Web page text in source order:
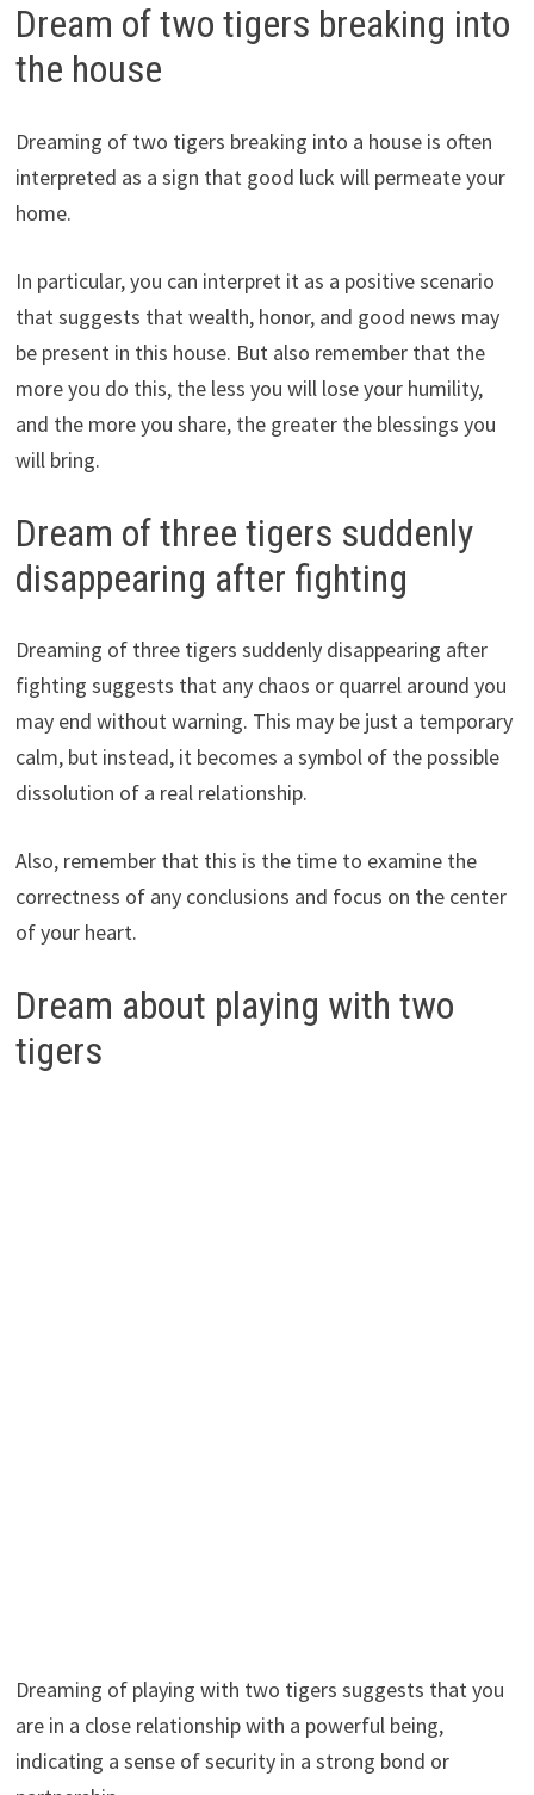
Dream of two tigers breaking into
the house
Dreaming of two tigers breaking into a house is often
interpreted as a sign that good luck will permeate your
home.
In particular, you can interpret it as a positive scenario
that suggests that wealth, honor, and good news may
be present in this house. But also remember that the
more you do this, the less you will lose your humility,
and the more you share, the greater the blessings you
will bring.
Dream of three tigers suddenly
disappearing after fighting
Dreaming of three tigers suddenly disappearing after
fighting suggests that any chaos or quarrel around you
may end without warning. This may be just a temporary
calm, but instead, it becomes a symbol of the possible
dissolution of a real relationship.
Also, remember that this is the time to examine the
correctness of any conclusions and focus on the center
of your heart.
Dream about playing with two
tigers
Dreaming of playing with two tigers suggests that you
are in a close relationship with a powerful being,
indicating a sense of security in a strong bond or